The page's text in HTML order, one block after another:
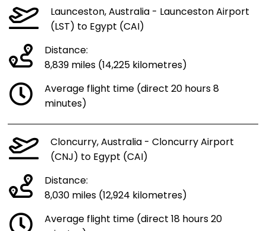
Launceston, Australia - Launceston Airport
(LST) to Egypt (CAI)
Distance:
8,839 miles (14,225 kilometres)
Average flight time (direct 20 hours 8
minutes)
Cloncurry, Australia - Cloncurry Airport
(CNJ) to Egypt (CAI)
Distance:
8,030 miles (12,924 kilometres)
Average flight time (direct 18 hours 20